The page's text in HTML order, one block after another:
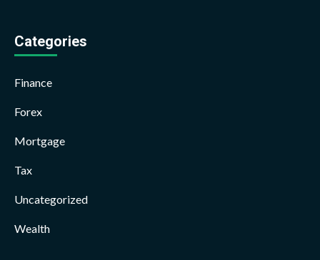
Categories
Finance
Forex
Mortgage
Tax
Uncategorized
Wealth